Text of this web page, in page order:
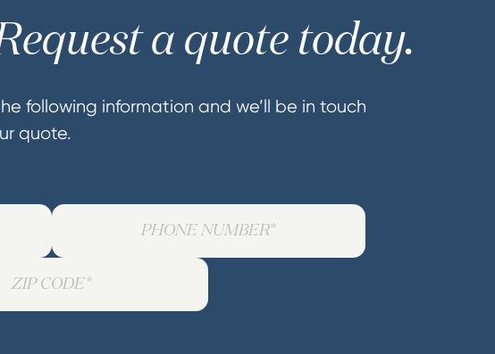
a quote today.
following information and we’ll be in touch
quote.